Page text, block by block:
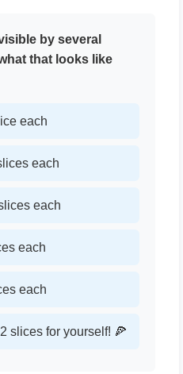
by several
that looks like
each
each
each
each
each
slices for yourself! 🍕